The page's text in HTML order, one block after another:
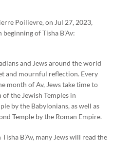
Poilievre, on Jul 27, 2023,
of Tisha B’Av:
and Jews around the world
and mournful reflection. Every
month of Av, Jews take time to
the Jewish Temples in
by the Babylonians, as well as
Temple by the Roman Empire.
B’Av, many Jews will read the